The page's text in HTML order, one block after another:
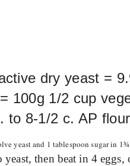
dry yeast =
100g 1/2 cup
to 8-1/2 c. AP
yeast and 1 tablespoon sugar in
then beat in 4